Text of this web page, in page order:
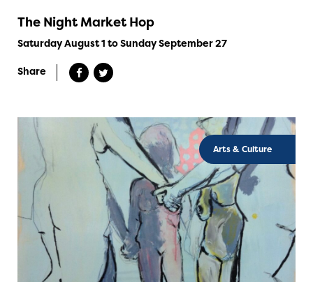
The Night Market Hop
Saturday August 1 to Sunday September 27
Share
Arts & Culture